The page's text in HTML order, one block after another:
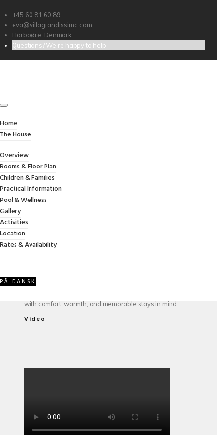
+45 60 81 60 89
eva@villagrandissimo.com
Harboøre, Denmark
Questions? We’re happy to help
Home
The House
Overview
Rooms & Floor Plan
Children & Families
Practical Information
Pool & Wellness
Gallery
Activities
Location
Rates & Availability
PÅ DANSK
ABOUT VILLA GRANDISSIMO
Grandissimo has welcomed guests for more than 15
with comfort, warmth, and memorable stays in mind.
Video